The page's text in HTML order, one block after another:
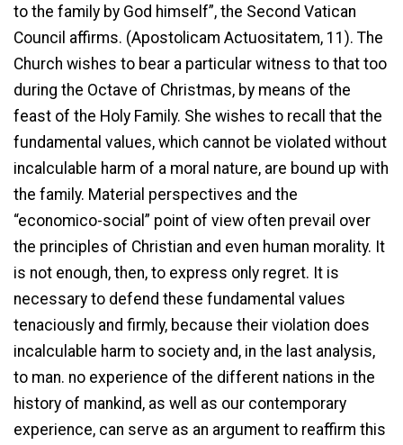
to the family by God himself”, the Second Vatican
Council affirms. (Apostolicam Actuositatem, 11). The
Church wishes to bear a particular witness to that too
during the Octave of Christmas, by means of the
feast of the Holy Family. She wishes to recall that the
fundamental values, which cannot be violated without
incalculable harm of a moral nature, are bound up with
the family. Material perspectives and the
“economico-social” point of view often prevail over
the principles of Christian and even human morality. It
is not enough, then, to express only regret. It is
necessary to defend these fundamental values
tenaciously and firmly, because their violation does
incalculable harm to society and, in the last analysis,
to man. no experience of the different nations in the
history of mankind, as well as our contemporary
experience, can serve as an argument to reaffirm this